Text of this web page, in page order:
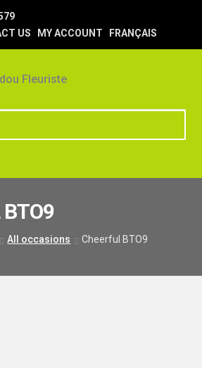
US MY ACCOUNT FRANÇAIS
BTO9
All occasions Cheerful BTO9